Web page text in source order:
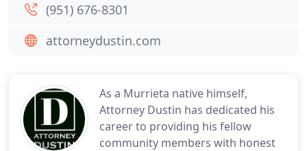
As a Murrieta native himself,
Attorney Dustin has dedicated his
career to providing his fellow
community members with honest
(951) 676-8301
attorneydustin.com